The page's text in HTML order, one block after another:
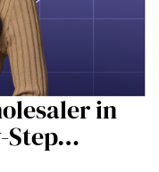
in
Step…